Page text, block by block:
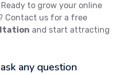
to grow your online
Contact us for a free
and start attracting
any question